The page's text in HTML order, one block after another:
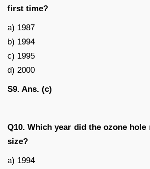
first time?
a) 1987
b) 1994
c) 1995
d) 2000
S9. Ans. (c)
Q10. Which year did the ozone
size?
a) 1994